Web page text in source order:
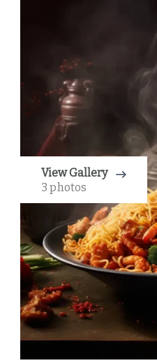
View Gallery
3 photos